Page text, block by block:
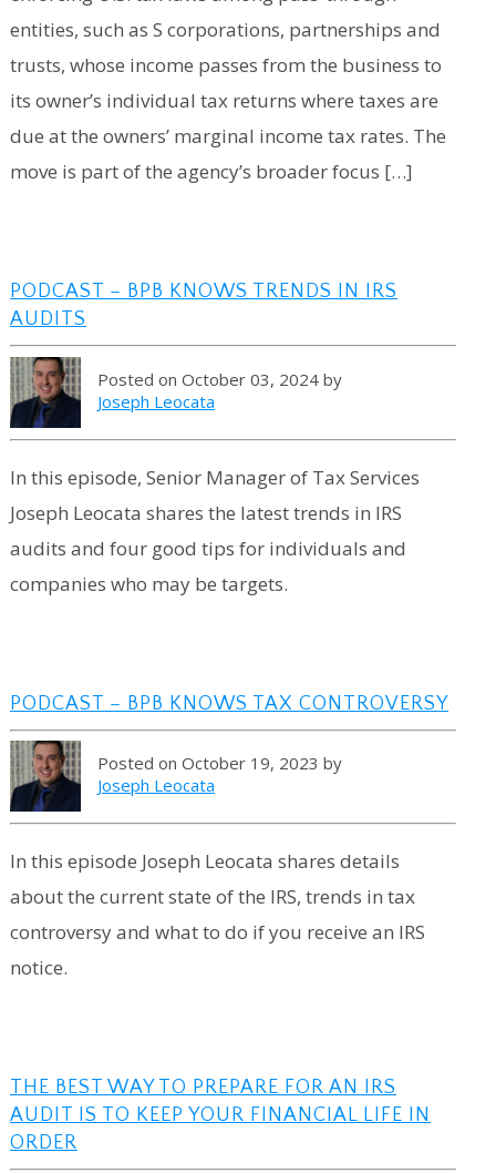
entities, such as S corporations, partnerships and
trusts, whose income passes from the business to
its owner’s individual tax returns where taxes are
due at the owners’ marginal income tax rates. The
move is part of the agency’s broader focus […]
PODCAST – BPB KNOWS TRENDS IN IRS
AUDITS
Posted on October 03, 2024 by
Joseph Leocata
In this episode, Senior Manager of Tax Services
Joseph Leocata shares the latest trends in IRS
audits and four good tips for individuals and
companies who may be targets.
PODCAST – BPB KNOWS TAX CONTROVERSY
Posted on October 19, 2023 by
Joseph Leocata
In this episode Joseph Leocata shares details
about the current state of the IRS, trends in tax
controversy and what to do if you receive an IRS
notice.
THE BEST WAY TO PREPARE FOR AN IRS
AUDIT IS TO KEEP YOUR FINANCIAL LIFE IN
ORDER